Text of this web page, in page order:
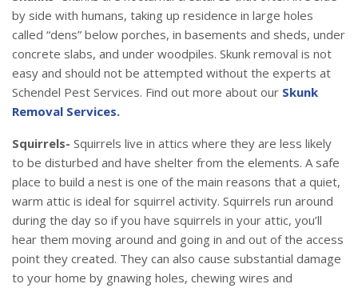
by side with humans, taking up residence in large holes
called “dens” below porches, in basements and sheds, under
concrete slabs, and under woodpiles. Skunk removal is not
easy and should not be attempted without the experts at
Schendel Pest Services. Find out more about our Skunk
Removal Services.
Squirrels- Squirrels live in attics where they are less likely
to be disturbed and have shelter from the elements. A safe
place to build a nest is one of the main reasons that a quiet,
warm attic is ideal for squirrel activity. Squirrels run around
during the day so if you have squirrels in your attic, you’ll
hear them moving around and going in and out of the access
point they created. They can also cause substantial damage
to your home by gnawing holes, chewing wires and